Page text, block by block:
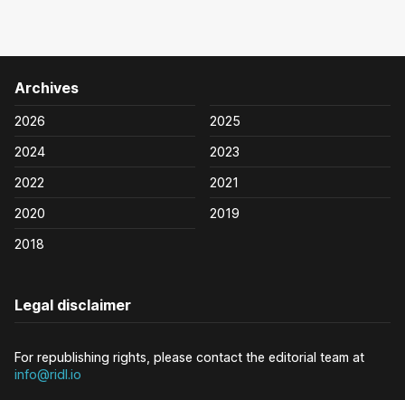
Archives
2026
2025
2024
2023
2022
2021
2020
2019
2018
Legal disclaimer
For republishing rights, please contact the editorial team at
info@ridl.io